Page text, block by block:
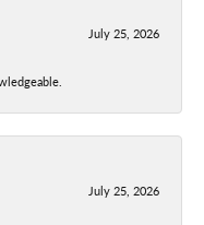
July 25, 2026
July 25, 2026